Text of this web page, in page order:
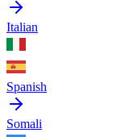
Italian
Spanish
Somali